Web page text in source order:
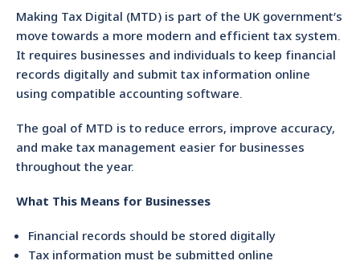
Making Tax Digital (MTD) is part of the UK government’s
move towards a more modern and efficient tax system.
It requires businesses and individuals to keep financial
records digitally and submit tax information online
using compatible accounting software.
The goal of MTD is to reduce errors, improve accuracy,
and make tax management easier for businesses
throughout the year.
What This Means for Businesses
Financial records should be stored digitally
Tax information must be submitted online